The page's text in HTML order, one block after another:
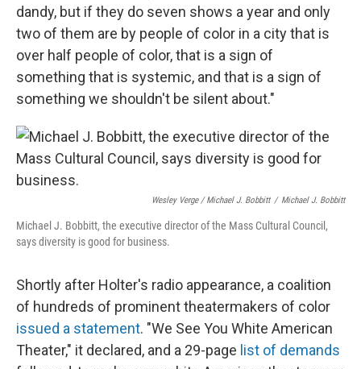
dandy, but if they do seven shows a year and only
two of them are by people of color in a city that is
over half people of color, that is a sign of
something that is systemic, and that is a sign of
something we shouldn't be silent about."
Wesley Verge / Michael J. Bobbitt / Michael J. Bobbitt
Michael J. Bobbitt, the executive director of the Mass Cultural Council,
says diversity is good for business.
Shortly after Holter's radio appearance, a coalition
of hundreds of prominent theatermakers of color
issued a statement. "We See You White American
Theater," it declared, and a 29-page list of demands